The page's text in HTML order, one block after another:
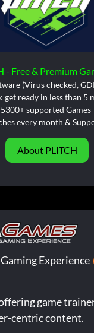
- Free & Premium
(Virus checked,
get ready in less than 5
supported Games
every month &
About PLITCH
Experience
game
centric content.